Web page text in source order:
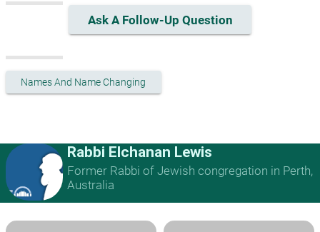
Ask A Follow-Up Question
Names And Name Changing
Rabbi Elchanan Lewis
Former Rabbi of Jewish congregation in Perth,
Australia